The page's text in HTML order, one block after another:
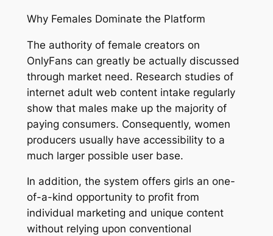
Why Females Dominate the Platform
The authority of female creators on
OnlyFans can greatly be actually discussed
through market need. Research studies of
internet adult web content intake regularly
show that males make up the majority of
paying consumers. Consequently, women
producers usually have accessibility to a
much larger possible user base.
In addition, the system offers girls an one-
of-a-kind opportunity to profit from
individual marketing and unique content
without relying upon conventional